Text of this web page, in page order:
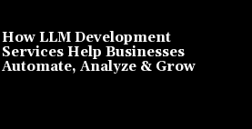
How LLM Development
Services Help Businesses
Automate, Analyze & Grow